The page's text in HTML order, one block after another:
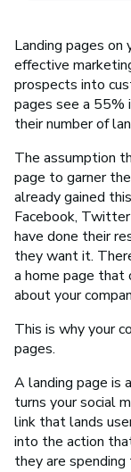
Landing pages
effective
prospects into
pages see a 55%
their number of
The assumption
page to garner
already gained
Facebook,
have done their
they want it.
a home page that
about your
This is why your
pages.
A landing page is
turns your social
link that lands
into the action
they are